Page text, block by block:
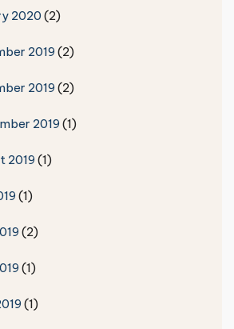
2020(2)
2019 (2)
2019 (2)
2019 (1)
2019 (1)
(1)
(2)
(1)
(1)